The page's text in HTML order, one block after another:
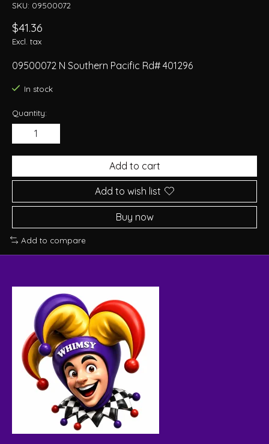
SKU: 09500072
$41.36
Excl. tax
09500072 N Southern Pacific Rd# 401296
In stock
Quantity:
Add to cart
Add to wish list
Buy now
Add to compare